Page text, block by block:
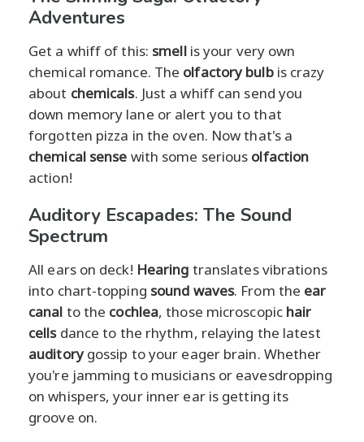
Adventures
Get a whiff of this: smellis your very own
chemical romance. The olfactory bulbis crazy
about chemicals. Just a whiff can send you
down memory lane or alert you to that
forgotten pizza in the oven. Now that's a
chemical sense with some serious olfaction
action!
Auditory Escapades: The Sound
Spectrum
All ears on deck! Hearing translates vibrations
into chart-topping sound waves. From the ear
canal to the cochlea, those microscopic hair
cellsdance to the rhythm, relaying the latest
auditorygossip to your eager brain. Whether
you're jamming to musicians or eavesdropping
on whispers, your inner ear is getting its
groove on.